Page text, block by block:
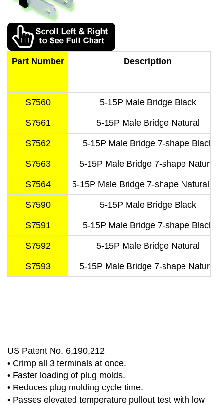
Part Number Description
S7560 5-15P Male Bridge Black
S7561 5-15P Male Bridge Natural
S7562 5-15P Male Bridge 7-shape Black
S7563 5-15P Male Bridge 7-shape Natural
S7564 5-15P Male Bridge 7-shape Natural
S7590 5-15P Male Bridge Black
S7591 5-15P Male Bridge 7-shape Black
S7592 5-15P Male Bridge Natural
S7593 5-15P Male Bridge 7-shape Natural
US Patent No. 6,190,212
• Crimp all 3 terminals at once.
• Faster loading of plug molds.
• Reduces plug molding cycle time.
• Passes elevated temperature pullout test with low